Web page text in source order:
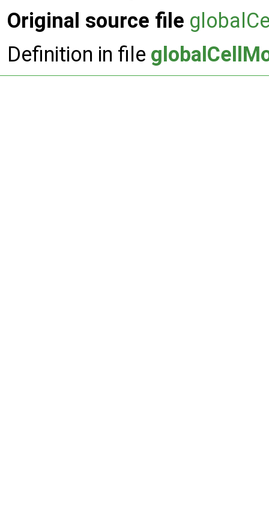
Original source file
Definition in file